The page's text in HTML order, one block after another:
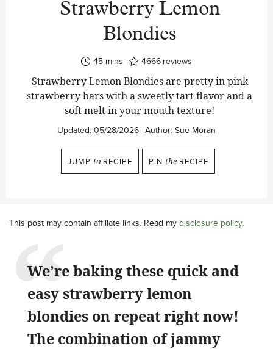
Strawberry Lemon
Blondies
45minutes
mins 4666 reviews
Strawberry Lemon Blondies are pretty in pink
strawberry bars with a sweetly tart flavor and a
soft melt in your mouth texture!
Updated: 05/28/2026 Author: Sue Moran
JUMP to RECIPE PIN the RECIPE
This post may contain affiliate links. Read my disclosure policy.
We’re baking these quick and
easy strawberry lemon
blondies on repeat right now!
The combination of jammy